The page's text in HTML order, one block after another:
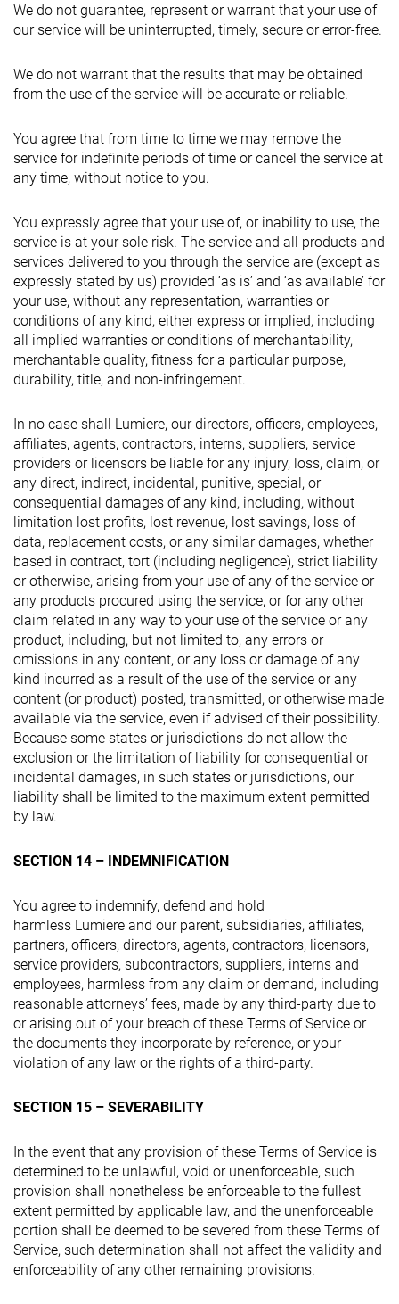
We do not guarantee, represent or warrant that your use of
our service will be uninterrupted, timely, secure or error-free.
We do not warrant that the results that may be obtained
from the use of the service will be accurate or reliable.
You agree that from time to time we may remove the
service for indefinite periods of time or cancel the service at
any time, without notice to you.
You expressly agree that your use of, or inability to use, the
service is at your sole risk. The service and all products and
services delivered to you through the service are (except as
expressly stated by us) provided ‘as is’ and ‘as available’ for
your use, without any representation, warranties or
conditions of any kind, either express or implied, including
all implied warranties or conditions of merchantability,
merchantable quality, fitness for a particular purpose,
durability, title, and non-infringement.
In no case shall Lumiere, our directors, officers, employees,
affiliates, agents, contractors, interns, suppliers, service
providers or licensors be liable for any injury, loss, claim, or
any direct, indirect, incidental, punitive, special, or
consequential damages of any kind, including, without
limitation lost profits, lost revenue, lost savings, loss of
data, replacement costs, or any similar damages, whether
based in contract, tort (including negligence), strict liability
or otherwise, arising from your use of any of the service or
any products procured using the service, or for any other
claim related in any way to your use of the service or any
product, including, but not limited to, any errors or
omissions in any content, or any loss or damage of any
kind incurred as a result of the use of the service or any
content (or product) posted, transmitted, or otherwise made
available via the service, even if advised of their possibility.
Because some states or jurisdictions do not allow the
exclusion or the limitation of liability for consequential or
incidental damages, in such states or jurisdictions, our
liability shall be limited to the maximum extent permitted
by law.
SECTION 14 – INDEMNIFICATION
You agree to indemnify, defend and hold
harmless Lumiere and our parent, subsidiaries, affiliates,
partners, officers, directors, agents, contractors, licensors,
service providers, subcontractors, suppliers, interns and
employees, harmless from any claim or demand, including
reasonable attorneys’ fees, made by any third-party due to
or arising out of your breach of these Terms of Service or
the documents they incorporate by reference, or your
violation of any law or the rights of a third-party.
SECTION 15 – SEVERABILITY
In the event that any provision of these Terms of Service is
determined to be unlawful, void or unenforceable, such
provision shall nonetheless be enforceable to the fullest
extent permitted by applicable law, and the unenforceable
portion shall be deemed to be severed from these Terms of
Service, such determination shall not affect the validity and
enforceability of any other remaining provisions.